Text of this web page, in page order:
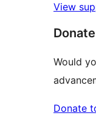
View
Donate
Would
Donate